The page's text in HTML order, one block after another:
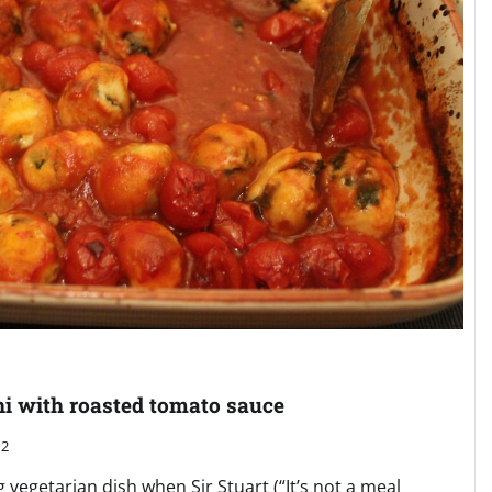
with roasted tomato sauce
2
dish when Sir Stuart (“It’s not a meal